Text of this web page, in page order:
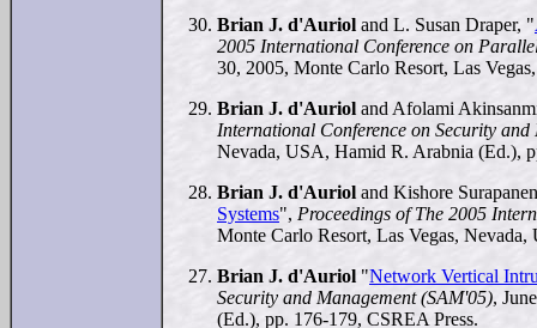
Brian J. d'Auriol and L. Susan Draper, "
2005 International Conference on
30, 2005, Monte Carlo Resort, Las
Brian J. d'Auriol and Afolami
International Conference on Security
Nevada, USA, Hamid R. Arabnia (Ed.),
Brian J. d'Auriol and Kishore
Systems", Proceedings of The 2005
Monte Carlo Resort, Las Vegas,
Brian J. d'Auriol "Network Vertical
Security and Management (SAM'05),
(Ed.), pp. 176-179, CSREA Press.